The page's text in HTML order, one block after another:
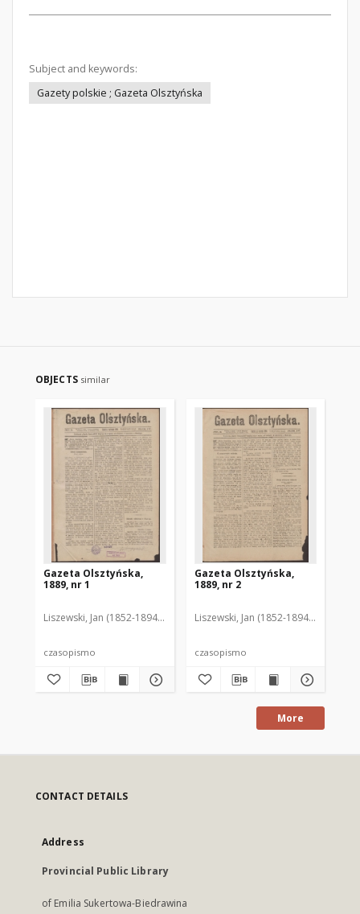
Subject and keywords:
Gazety polskie ; Gazeta Olsztyńska
OBJECTS similar
Gazeta Olsztyńska,
1889, nr 1
Liszewski, Jan (1852-1894). Red.
czasopismo
Gazeta Olsztyńska,
1889, nr 2
Liszewski, Jan (1852-1894). Red.
czasopismo
More
CONTACT DETAILS
Address
Provincial Public Library
of Emilia Sukertowa-Biedrawina